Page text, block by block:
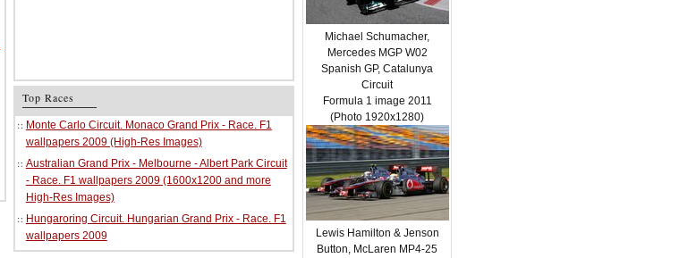
Top Races
Monte Carlo Circuit. Monaco Grand Prix - Race. F1
wallpapers 2009 (High-Res Images)
Australian Grand Prix - Melbourne - Albert Park Circuit
- Race. F1 wallpapers 2009 (1600x1200 and more
High-Res Images)
Hungaroring Circuit. Hungarian Grand Prix - Race. F1
wallpapers 2009
Michael Schumacher,
Mercedes MGP W02
Spanish GP, Catalunya
Circuit
Formula 1 image 2011
(Photo 1920x1280)
Lewis Hamilton & Jenson
Button, McLaren MP4-25